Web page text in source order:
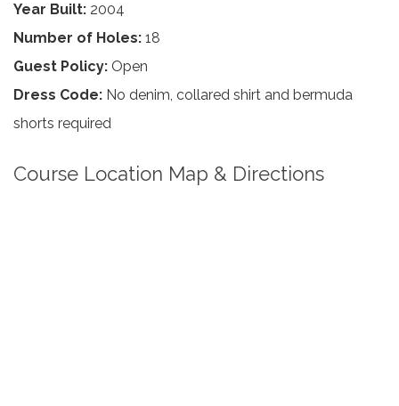
Year Built: 2004
Number of Holes: 18
Guest Policy: Open
Dress Code: No denim, collared shirt and bermuda
shorts required
Course Location Map & Directions